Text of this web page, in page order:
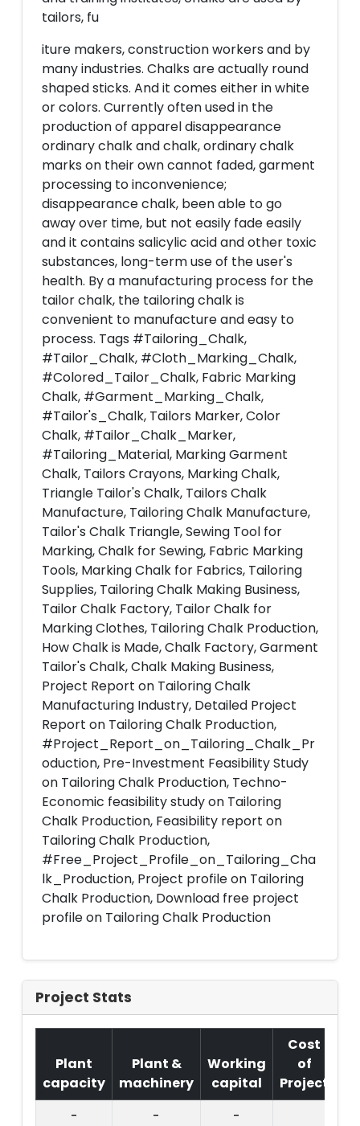
tailors, fu
iture makers, construction workers and by
many industries. Chalks are actually round
shaped sticks. And it comes either in white
or colors. Currently often used in the
production of apparel disappearance
ordinary chalk and chalk, ordinary chalk
marks on their own cannot faded, garment
processing to inconvenience;
disappearance chalk, been able to go
away over time, but not easily fade easily
and it contains salicylic acid and other toxic
substances, long-term use of the user's
health. By a manufacturing process for the
tailor chalk, the tailoring chalk is
convenient to manufacture and easy to
process. Tags #Tailoring_Chalk,
#Tailor_Chalk, #Cloth_Marking_Chalk,
#Colored_Tailor_Chalk, Fabric Marking
Chalk, #Garment_Marking_Chalk,
#Tailor's_Chalk, Tailors Marker, Color
Chalk, #Tailor_Chalk_Marker,
#Tailoring_Material, Marking Garment
Chalk, Tailors Crayons, Marking Chalk,
Triangle Tailor's Chalk, Tailors Chalk
Manufacture, Tailoring Chalk Manufacture,
Tailor's Chalk Triangle, Sewing Tool for
Marking, Chalk for Sewing, Fabric Marking
Tools, Marking Chalk for Fabrics, Tailoring
Supplies, Tailoring Chalk Making Business,
Tailor Chalk Factory, Tailor Chalk for
Marking Clothes, Tailoring Chalk Production,
How Chalk is Made, Chalk Factory, Garment
Tailor's Chalk, Chalk Making Business,
Project Report on Tailoring Chalk
Manufacturing Industry, Detailed Project
Report on Tailoring Chalk Production,
#Project_Report_on_Tailoring_Chalk_Pr
oduction, Pre-Investment Feasibility Study
on Tailoring Chalk Production, Techno-
Economic feasibility study on Tailoring
Chalk Production, Feasibility report on
Tailoring Chalk Production,
#Free_Project_Profile_on_Tailoring_Cha
lk_Production, Project profile on Tailoring
Chalk Production, Download free project
profile on Tailoring Chalk Production
Project Stats
Plant
capacity
Plant &
machinery
Working
capital
Cost
of
Project
-
- -